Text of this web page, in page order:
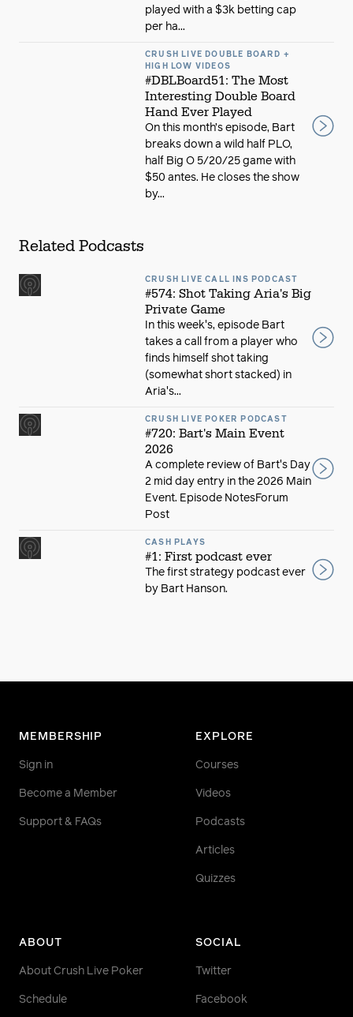
played with a $3k betting cap
per ha...
CRUSH LIVE DOUBLE BOARD +
HIGH LOW VIDEOS
#DBLBoard51: The Most
Interesting Double Board
Hand Ever Played
On this month’s episode, Bart
breaks down a wild half PLO,
half Big O 5/20/25 game with
$50 antes. He closes the show
by...
Related Podcasts
CRUSH LIVE CALL INS PODCAST
#574: Shot Taking Aria's Big
Private Game
In this week's, episode Bart
takes a call from a player who
finds himself shot taking
(somewhat short stacked) in
Aria's...
CRUSH LIVE POKER PODCAST
#720: Bart's Main Event
2026
A complete review of Bart's Day
2 mid day entry in the 2026 Main
Event. Episode NotesForum
Post
CASH PLAYS
#1: First podcast ever
The first strategy podcast ever
by Bart Hanson.
MEMBERSHIP
Sign in
Become a Member
Support & FAQs
EXPLORE
Courses
Videos
Podcasts
Articles
Quizzes
ABOUT
About Crush Live Poker
Schedule
SOCIAL
Twitter
Facebook